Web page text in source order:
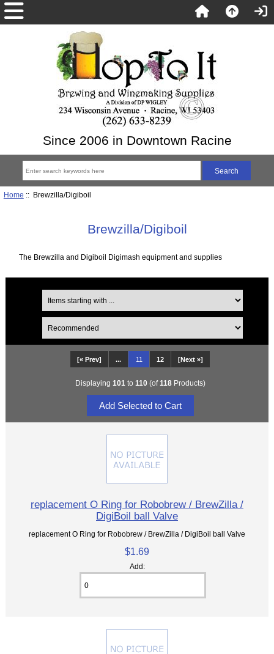
Since 2006 in Downtown Racine
Home :: Brewzilla/Digiboil
Brewzilla/Digiboil
The Brewzilla and Digiboil Digimash equipment and supplies
[« Prev] ... 11 12 [Next »]
Displaying 101 to 110(of118Products)
replacement O Ring for Robobrew / BrewZilla /
DigiBoil ball Valve
replacement O Ring for Robobrew / BrewZilla / DigiBoil ball Valve
$1.69
Add: